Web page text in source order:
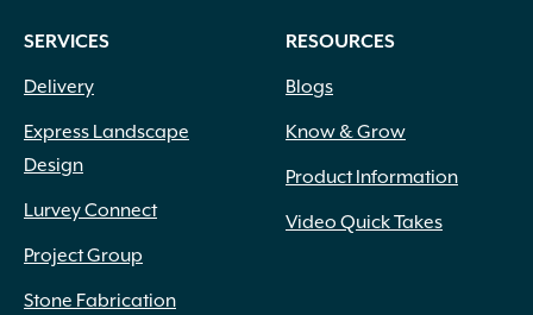
SERVICES
Delivery
Express Landscape
Design
Lurvey Connect
Project Group
Stone Fabrication
RESOURCES
Blogs
Know & Grow
Product Information
Video Quick Takes